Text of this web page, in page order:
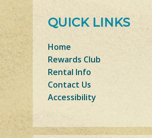
QUICK LINKS
Home
Rewards Club
Rental Info
Contact Us
Accessibility